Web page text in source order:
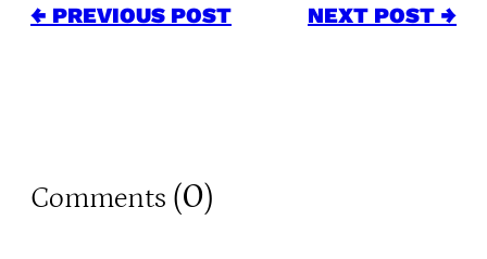
← PREVIOUS POST NEXT POST →
Comments (0)